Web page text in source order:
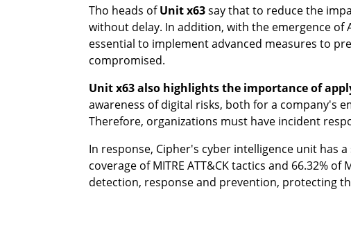
Tho heads ofUnit x63say that to reduce the
without delay. In addition, with the emergence of
essential to implement advanced measures to
compromised.
Unit x63 also highlights the importance of
awareness of digital risks, both for a company's
Therefore, organizations must have incident
In response, Cipher's cyber intelligence unit has
coverage of MITRE ATT&CK tactics and 66.32%
detection, response and prevention, protecting